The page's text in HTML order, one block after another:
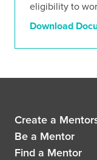
eligibility to
Download
Create a
Be a Mentor
Find a Mentor